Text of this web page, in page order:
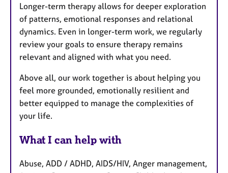
Longer-term therapy allows for deeper exploration
of patterns, emotional responses and relational
dynamics. Even in longer-term work, we regularly
review your goals to ensure therapy remains
relevant and aligned with what you need.
Above all, our work together is about helping you
feel more grounded, emotionally resilient and
better equipped to manage the complexities of
your life.
What I can help with
Abuse, ADD / ADHD, AIDS/HIV, Anger management,